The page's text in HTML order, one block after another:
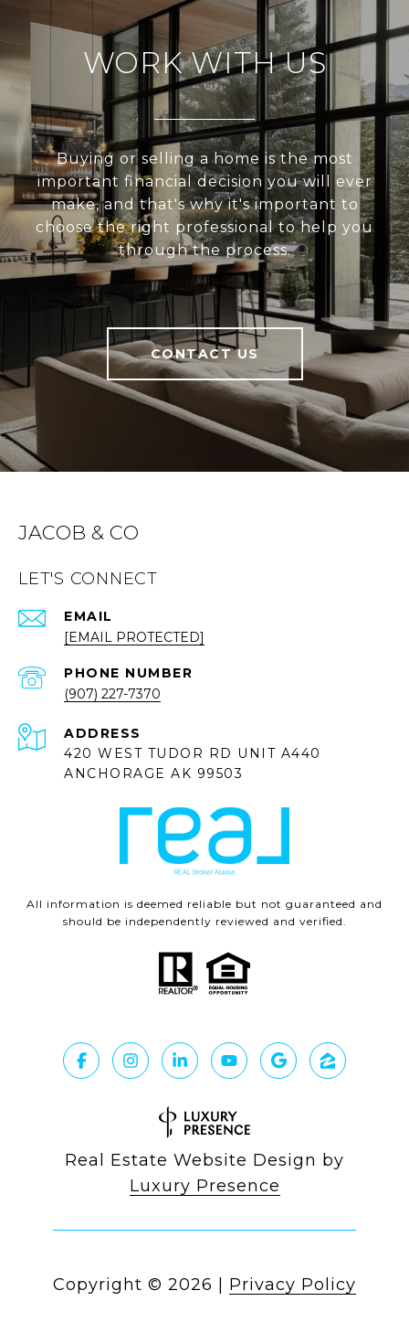
WORK WITH US
Buying or selling a home is the most
important financial decision you will ever
make, and that's why it's important to
choose the right professional to help you
through the process.
CONTACT US
JACOB & CO
LET'S CONNECT
EMAIL
[EMAIL PROTECTED]
PHONE NUMBER
(907) 227-7370
ADDRESS
420 WEST TUDOR RD UNIT A440
ANCHORAGE AK 99503
All information is deemed reliable but not guaranteed and
should be independently reviewed and verified.
Real Estate Website Design by
Luxury Presence
Copyright © 2026 Privacy Policy